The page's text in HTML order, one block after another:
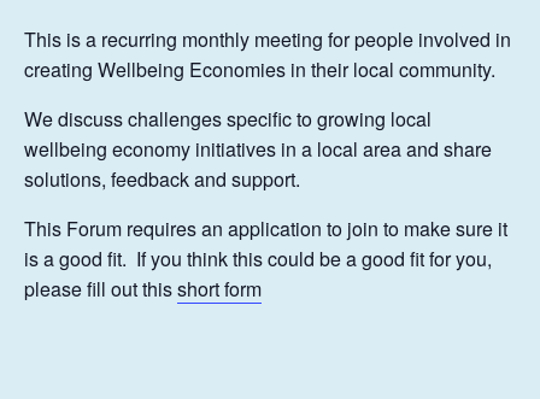
This is a recurring monthly meeting for people involved in
creating Wellbeing Economies in their local community.
We discuss challenges specific to growing local
wellbeing economy initiatives in a local area and share
solutions, feedback and support.
This Forum requires an application to join to make sure it
is a good fit. If you think this could be a good fit for you,
please fill out thisshort form